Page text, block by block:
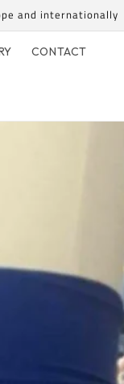
and internationally
CONTACT